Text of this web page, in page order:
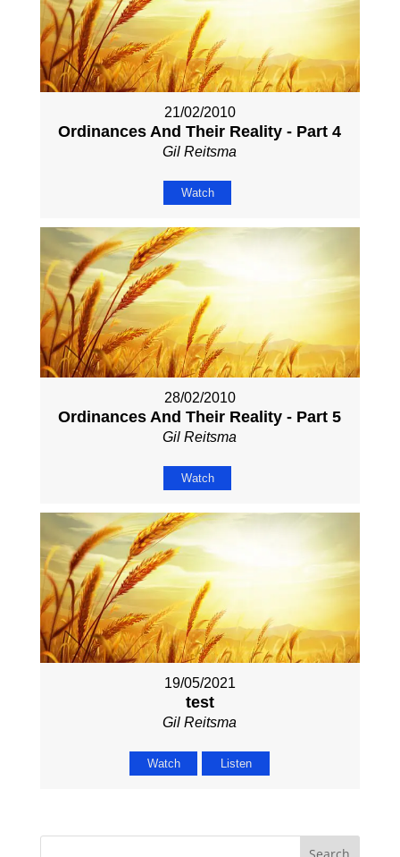
21/02/2010
Ordinances And Their Reality - Part 4
Gil Reitsma
Watch
28/02/2010
Ordinances And Their Reality - Part 5
Gil Reitsma
Watch
19/05/2021
test
Gil Reitsma
Watch Listen